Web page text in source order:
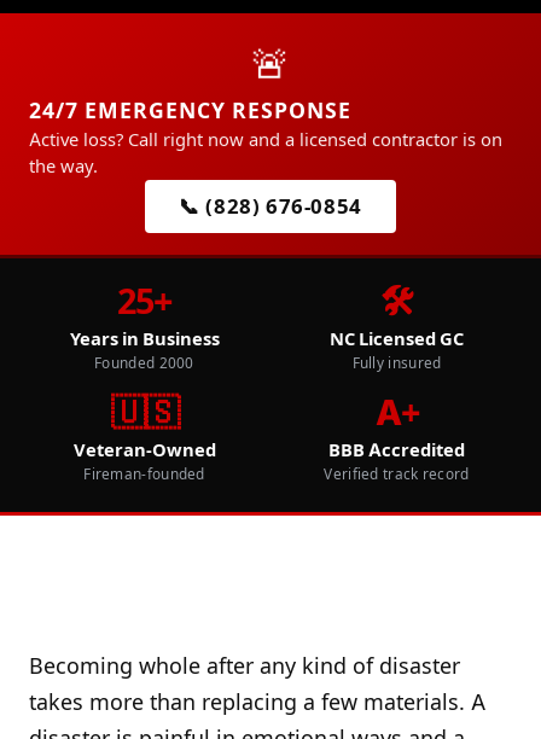
🚨
24/7 EMERGENCY RESPONSE
Active loss? Call right now and a licensed contractor is on
the way.
📞 (828) 676-0854
25+
Years in Business
Founded 2000
🛠️
NC Licensed GC
Fully insured
🇺🇸
Veteran-Owned
Fireman-founded
A+
BBB Accredited
Verified track record
Becoming whole after any kind of disaster
takes more than replacing a few materials. A